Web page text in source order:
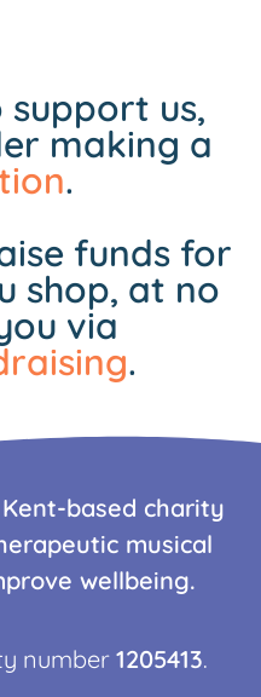
support us,
making a
.
funds for
shop, at no
via
.
based charity
musical
wellbeing.
number 1205413.